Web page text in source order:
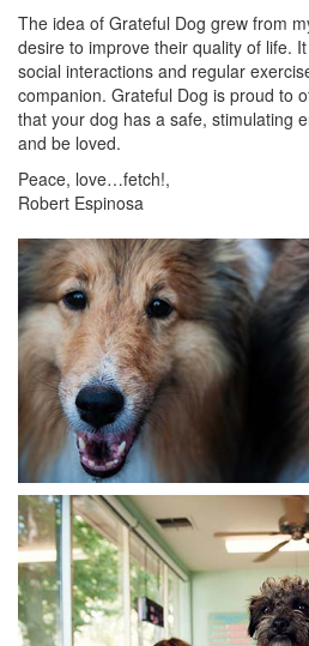
The idea of Grateful Dog grew from
desire to improve their quality of life.
social interactions and regular
companion. Grateful Dog is proud to
that your dog has a safe, stimulating
and be loved.
Peace, love…fetch!,
Robert Espinosa